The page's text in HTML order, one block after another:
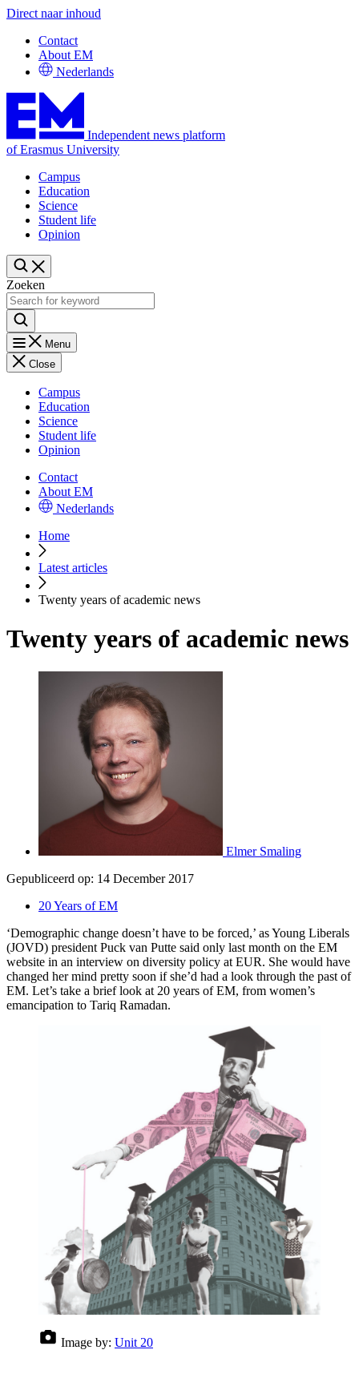
Direct naar inhoud
Contact
About EM
Nederlands
Independent news platform
of Erasmus University
Campus
Education
Science
Student life
Opinion
Zoeken
Menu
Close
Campus
Education
Science
Student life
Opinion
Contact
About EM
Nederlands
Home
Latest articles
Twenty years of academic news
Twenty years of academic news
Elmer Smaling
Gepubliceerd op: 14 December 2017
20 Years of EM
‘Demographic change doesn’t have to be forced,’ as Young Liberals
(JOVD) president Puck van Putte said only last month on the EM
website in an interview on diversity policy at EUR. She would have
changed her mind pretty soon if she’d had a look through the past of
EM. Let’s take a brief look at 20 years of EM, from women’s
emancipation to Tariq Ramadan.
Image by: Unit 20